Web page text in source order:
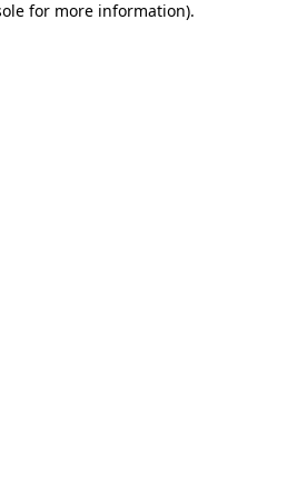
for more information).